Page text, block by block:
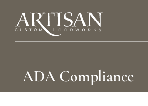
ADA Compliance